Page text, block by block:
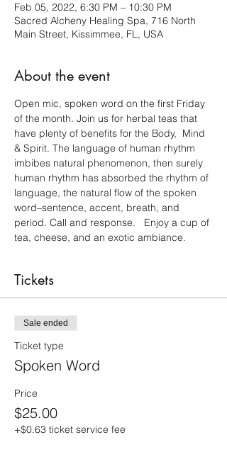
Feb 05, 2022, 6:30 PM – 10:30 PM
Sacred Alcheny Healing Spa, 716 North
Main Street, Kissimmee, FL, USA
About the event
Open mic, spoken word on the first Friday
of the month. Join us for herbal teas that
have plenty of benefits for the Body,  Mind
& Spirit. The language of human rhythm
imbibes natural phenomenon, then surely
human rhythm has absorbed the rhythm of
language, the natural flow of the spoken
word–sentence, accent, breath, and
period. Call and response.   Enjoy a cup of
tea, cheese, and an exotic ambiance.
Tickets
Sale ended
Ticket type
Spoken Word
Price
$25.00
+$0.63 ticket service fee